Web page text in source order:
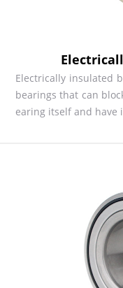
Electrically insulated
bearings that can
earing itself and have